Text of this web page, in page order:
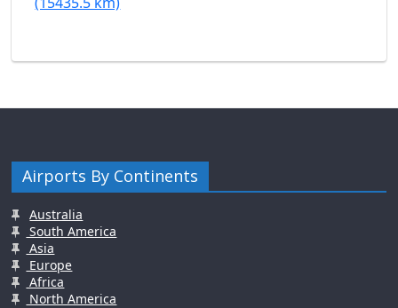
Airports By Continents
Australia
South America
Asia
Europe
Africa
North America